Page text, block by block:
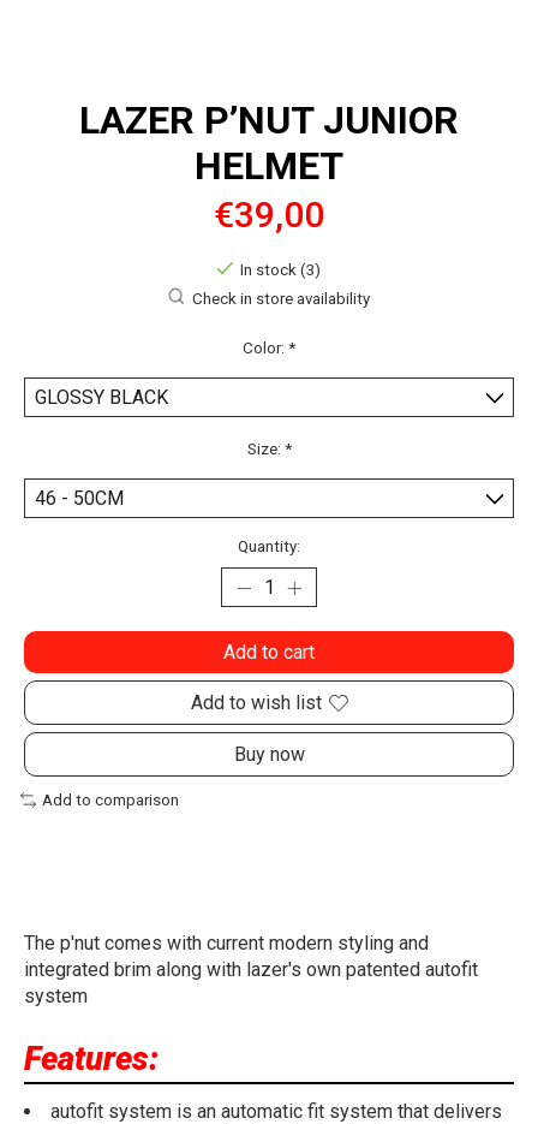
LAZER P’NUT JUNIOR
HELMET
€39,00
In stock (3)
Check in store availability
Color: *
Size: *
Quantity:
Add to cart
Add to wish list
Buy now
Add to comparison
The p'nut comes with current modern styling and
integrated brim along with lazer's own patented autofit
system
Features:
autofit system is an automatic fit system that delivers